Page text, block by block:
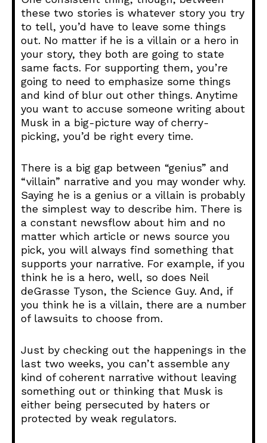
these two stories is whatever story you try
to tell, you’d have to leave some things
out. No matter if he is a villain or a hero in
your story, they both are going to state
same facts. For supporting them, you’re
going to need to emphasize some things
and kind of blur out other things. Anytime
you want to accuse someone writing about
Musk in a big-picture way of cherry-
picking, you’d be right every time.
There is a big gap between “genius” and
“villain” narrative and you may wonder why.
Saying he is a genius or a villain is probably
the simplest way to describe him. There is
a constant newsflow about him and no
matter which article or news source you
pick, you will always find something that
supports your narrative. For example, if you
think he is a hero, well, so does Neil
deGrasse Tyson, the Science Guy. And, if
you think he is a villain, there are a number
of lawsuits to choose from.
Just by checking out the happenings in the
last two weeks, you can’t assemble any
kind of coherent narrative without leaving
something out or thinking that Musk is
either being persecuted by haters or
protected by weak regulators.